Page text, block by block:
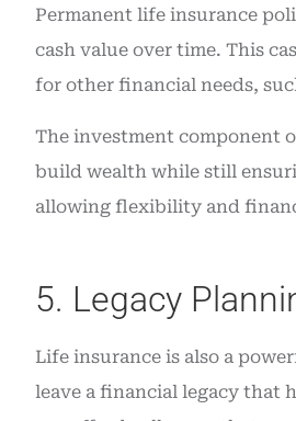
Permanent life insurance
cash value over time. This
for other financial needs,
The investment component
build wealth while still
allowing flexibility and
5. Legacy
Life insurance is also a
leave a financial legacy that